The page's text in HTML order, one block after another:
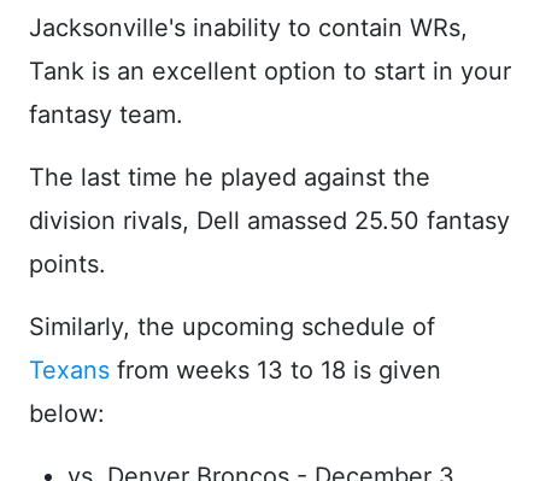
Jacksonville's inability to contain WRs,
Tank is an excellent option to start in your
fantasy team.
The last time he played against the
division rivals, Dell amassed 25.50 fantasy
points.
Similarly, the upcoming schedule of
Texans from weeks 13 to 18 is given
below: